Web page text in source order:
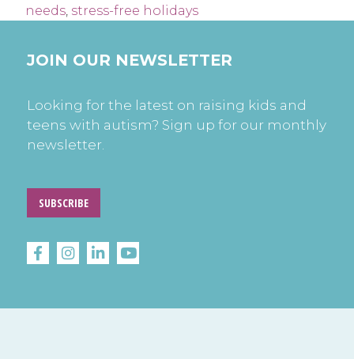
needs stress-free holidays
JOIN OUR NEWSLETTER
Looking for the latest on raising kids and
teens with autism? Sign up for our monthly
newsletter.
SUBSCRIBE